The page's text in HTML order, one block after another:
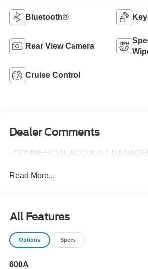
Bluetooth®
Rear View Camera
Cruise Control
Dealer Comments
- COMMERCIAL ACCOUNT
Read More...
All Features
Options Specs
600A